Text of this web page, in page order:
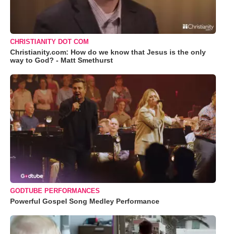
CHRISTIANITY DOT COM
Christianity.com: How do we know that Jesus is the only
way to God? - Matt Smethurst
GODTUBE PERFORMANCES
Powerful Gospel Song Medley Performance